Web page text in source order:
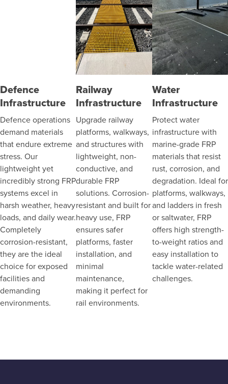
Defence
Infrastructure
Defence operations
demand materials
that endure extreme
stress. Our
lightweight yet
incredibly strong FRP
systems excel in
harsh weather, heavy
loads, and daily wear.
Completely
corrosion-resistant,
they are the ideal
choice for exposed
facilities and
demanding
environments.
Railway
Infrastructure
Upgrade railway
platforms, walkways,
and structures with
lightweight, non-
conductive, and
durable FRP
solutions. Corrosion-
resistant and built for
heavy use, FRP
ensures safer
platforms, faster
installation, and
minimal
maintenance,
making it perfect for
rail environments.
Water
Infrastructure
Protect water
infrastructure with
marine-grade FRP
materials that resist
rust, corrosion, and
degradation. Ideal for
platforms, walkways,
and ladders in fresh
or saltwater, FRP
offers high strength-
to-weight ratios and
easy installation to
tackle water-related
challenges.